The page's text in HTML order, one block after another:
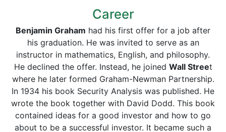
Career
Benjamin Graham had his first offer for a job after
his graduation. He was invited to serve as an
instructor in mathematics, English, and philosophy.
He declined the offer. Instead, he joined Wall Street
where he later formed Graham-Newman Partnership.
In 1934 his book Security Analysis was published. He
wrote the book together with David Dodd. This book
contained ideas for a good investor and how to go
about to be a successful investor. It became such a